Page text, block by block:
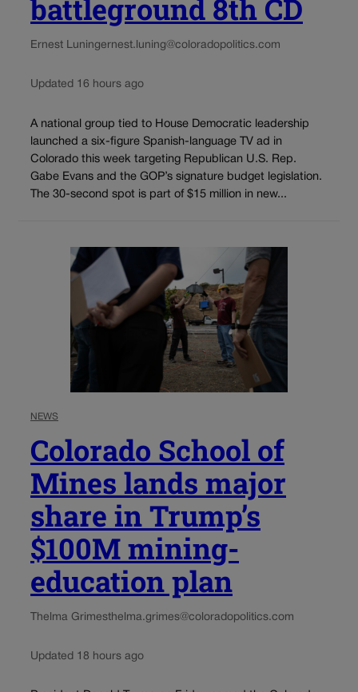
battleground 8th CD
Ernest Luningernest.luning@coloradopolitics.com
Updated 16 hours ago
A national group tied to House Democratic leadership
launched a six-figure Spanish-language TV ad in
Colorado this week targeting Republican U.S. Rep.
Gabe Evans and the GOP’s signature budget legislation.
The 30-second spot is part of $15 million in new...
NEWS
Colorado School of
Mines lands major
share in Trump’s
$100M mining-
education plan
Thelma Grimesthelma.grimes@coloradopolitics.com
Updated 18 hours ago